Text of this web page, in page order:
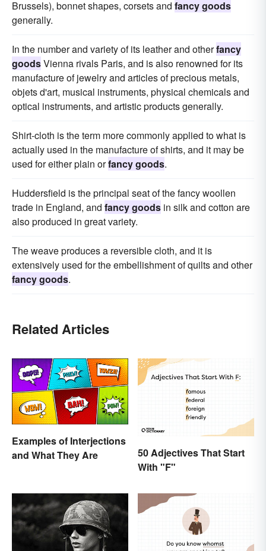
Brussels), bonnet shapes, corsets and fancy goods
generally.
In the number and variety of its leather and otherfancy
goodsVienna rivals Paris, and is also renowned for its
manufacture of jewelry and articles of precious metals,
objets d'art, musical instruments, physical chemicals and
optical instruments, and artistic products generally.
Shirt-cloth is the term more commonly applied to what is
actually used in the manufacture of shirts, and it may be
used for either plain orfancy goods.
Huddersfield is the principal seat of the fancy woollen
trade in England, and fancy goods in silk and cotton are
also produced in great variety.
The weave produces a reversible cloth, and it is
extensively used for the embellishment of quilts and other
fancy goods.
Related Articles
Examples of Interjections
and What They Are
50 Adjectives That Start
With "F"